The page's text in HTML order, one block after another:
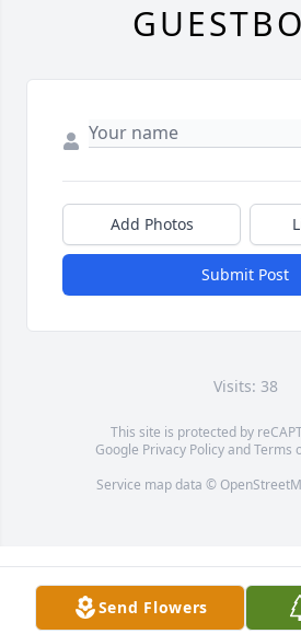
Send Flowers
Add Photos
Submit Post
Visits: 38
This site is protected by
Google Privacy PolicyandTerms
Service map data ©